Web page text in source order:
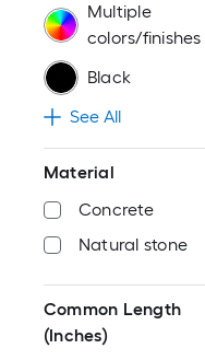
Multiple
colors/finishes
Black
See All
Material
Concrete
Natural stone
Common Length
(Inches)